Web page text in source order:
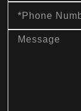
Phone
Number
message